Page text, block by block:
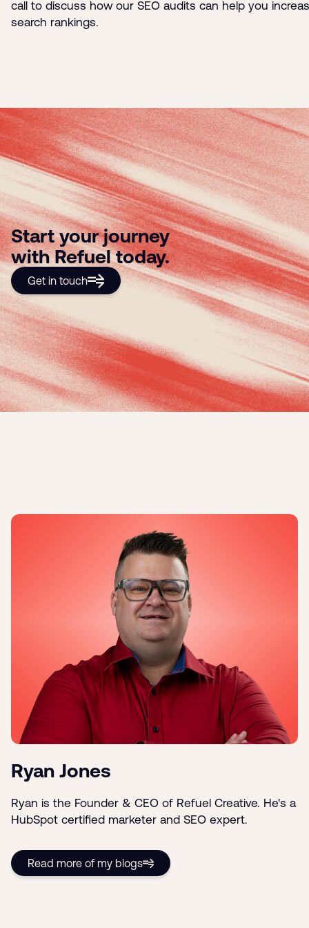
call to discuss how our SEO audits can help you
search rankings.
Start your journey
with Refuel today.
Get in touch
Ryan Jones
Ryan is the Founder & CEO of Refuel Creative. He's a
HubSpot certified marketer and SEO expert.
Read more of my blogs